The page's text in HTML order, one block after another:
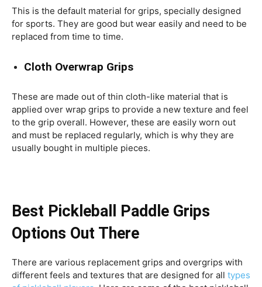
This is the default material for grips, specially designed
for sports. They are good but wear easily and need to be
replaced from time to time.
Cloth Overwrap Grips
These are made out of thin cloth-like material that is
applied over wrap grips to provide a new texture and feel
to the grip overall. However, these are easily worn out
and must be replaced regularly, which is why they are
usually bought in multiple pieces.
Best Pickleball Paddle Grips
Options Out There
There are various replacement grips and overgrips with
different feels and textures that are designed for all types